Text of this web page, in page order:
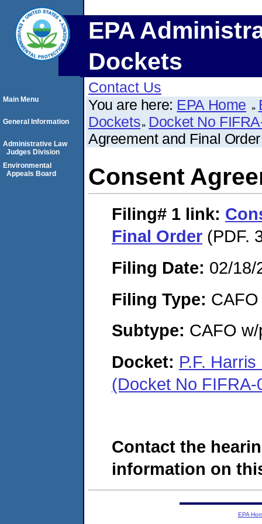
EPA
Dockets
Contact Us
You are here: EPA Home
Dockets Docket No
Agreement and Final Order
Consent
Filing# 1 link:
Final Order (PDF.
Filing Date: 02/18/
Filing Type: CAFO
Subtype: CAFO
Docket: P.F.
(Docket No
Contact the
information on
Main Menu
General Information
Administrative Law
Judges Division
Environmental
Appeals Board
EPA